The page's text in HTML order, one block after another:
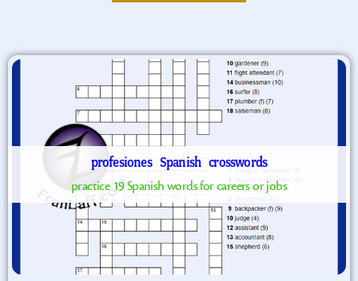
profesiones Spanish crosswords
practice 19 Spanish words for careers or jobs